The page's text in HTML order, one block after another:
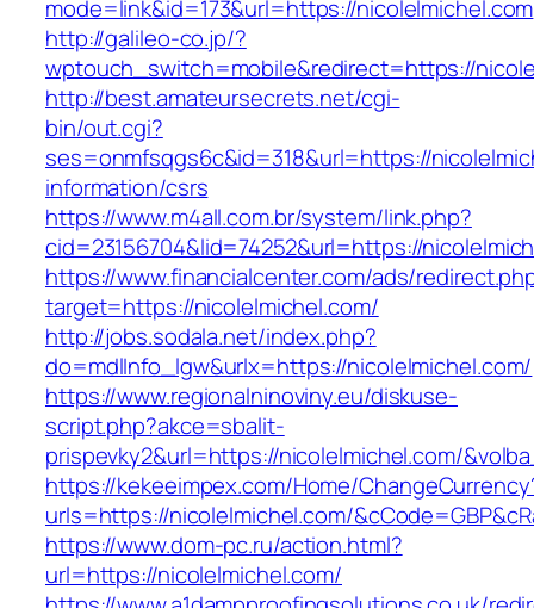
mode=link&id=173&url=https://nicolelmichel.com
http://galileo-co.jp/?
wptouch_switch=mobile&redirect=https://
http://best.amateursecrets.net/cgi-
bin/out.cgi?
ses=onmfsqgs6c&id=318&url=https://
information/csrs
https://www.m4all.com.br/system/link.php?
cid=23156704&lid=74252&url=https://
https://www.financialcenter.com/ads/
target=https://nicolelmichel.com/
http://jobs.sodala.net/index.php?
do=mdlInfo_lgw&urlx=https://nicolelmichel.com/
https://www.regionalninoviny.eu/diskuse-
script.php?akce=sbalit-
prispevky2&url=https://nicolelmichel.com/
https://kekeeimpex.com/Home/
urls=https://nicolelmichel.com/
https://www.dom-pc.ru/action.html?
url=https://nicolelmichel.com/